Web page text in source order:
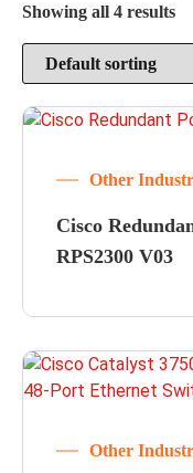
Showing all 4 results
Other
Cisco
RPS2300 V03
Other